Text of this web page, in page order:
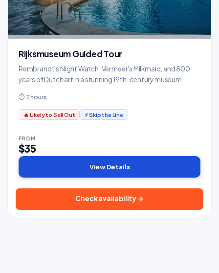
Rijksmuseum Guided Tour
Rembrandt's Night Watch, Vermeer's Milkmaid, and 800
years of Dutch art in a stunning 19th-century museum.
⏱ 2 hours
🔥 Likely to Sell Out ⚡ Skip the Line
FROM
$35
View Details
Check availability →